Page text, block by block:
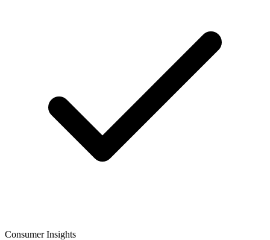
Consumer Insights